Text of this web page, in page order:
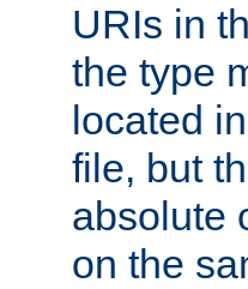
URIs in
the type
located
file, but
absolute
on the